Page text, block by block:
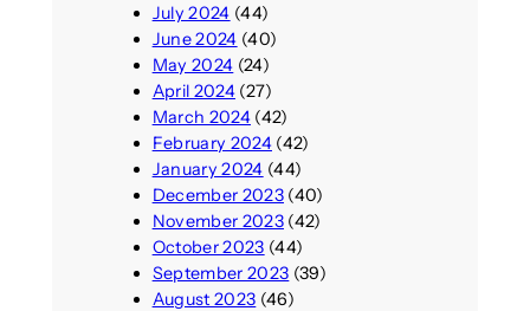
July 2024 (44)
June 2024 (40)
May 2024 (24)
April 2024(27)
March 2024(42)
February 2024(42)
January 2024 (44)
December 2023(40)
November 2023(42)
October 2023 (44)
September 2023 (39)
August 2023 (46)